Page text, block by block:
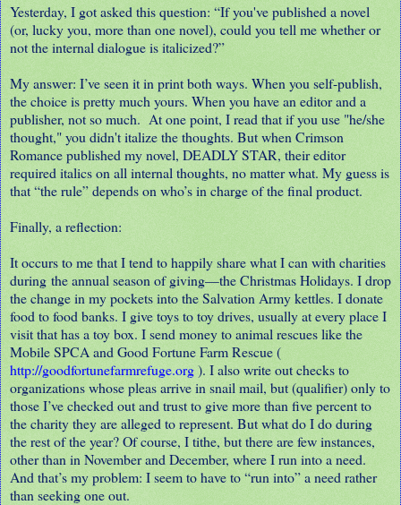
Yesterday, I got asked this question: “If you've published a novel
(or, lucky you, more than one novel), could you tell me whether or
not the internal dialogue is italicized?”
My answer: I’ve seen it in print both ways. When you self-publish,
the choice is pretty much yours. When you have an editor and a
publisher, not so much. At one point, I read that if you use "he/she
thought," you didn't italize the thoughts. But when Crimson
Romance published my novel, DEADLY STAR, their editor
required italics on all internal thoughts, no matter what. My guess is
that “the rule” depends on who’s in charge of the final product.
Finally, a reflection:
It occurs to me that I tend to happily share what I can with charities
during the annual season of giving—the Christmas Holidays. I drop
the change in my pockets into the Salvation Army kettles. I donate
food to food banks. I give toys to toy drives, usually at every place I
visit that has a toy box. I send money to animal rescues like the
Mobile SPCA and Good Fortune Farm Rescue (
http://goodfortunefarmrefuge.org). I also write out checks to
organizations whose pleas arrive in snail mail, but (qualifier) only to
those I’ve checked out and trust to give more than five percent to
the charity they are alleged to represent. But what do I do during
the rest of the year? Of course, I tithe, but there are few instances,
other than in November and December, where I run into a need.
And that’s my problem: I seem to have to “run into” a need rather
than seeking one out.